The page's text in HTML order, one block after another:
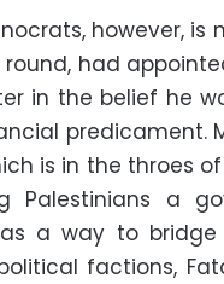
however, is
had
in the belief he
predicament.
is in the throes
Palestinians a
a way to
factions,